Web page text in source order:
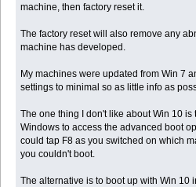
machine, then factory reset it.
The factory reset will also remove any
machine has developed.
My machines were updated from Win 7
settings to minimal so as little info as
The one thing I don't like about Win 10 is
Windows to access the advanced boot
could tap F8 as you switched on which
you couldn't boot.
The alternative is to boot up with Win 10